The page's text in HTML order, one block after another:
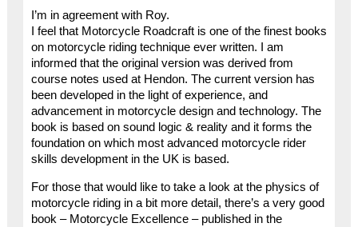
I’m in agreement with Roy.
I feel that Motorcycle Roadcraft is one of the finest books
on motorcycle riding technique ever written. I am
informed that the original version was derived from
course notes used at Hendon. The current version has
been developed in the light of experience, and
advancement in motorcycle design and technology. The
book is based on sound logic & reality and it forms the
foundation on which most advanced motorcycle rider
skills development in the UK is based.
For those that would like to take a look at the physics of
motorcycle riding in a bit more detail, there’s a very good
book – Motorcycle Excellence – published in the